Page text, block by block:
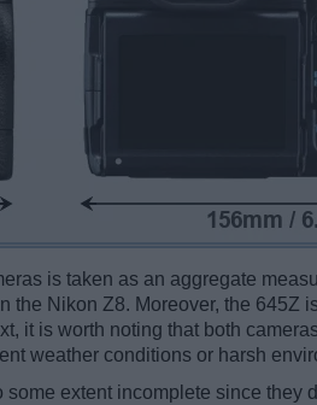
is taken as an aggregate
the Nikon Z8. Moreover, the 645Z
it is worth noting that both
weather conditions or harsh
extent incomplete since they